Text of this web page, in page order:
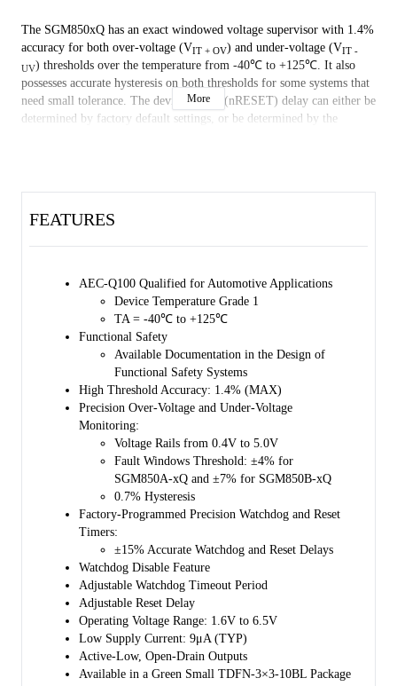
The SGM850xQ has an exact windowed voltage supervisor with 1.4%
accuracy for both over-voltage (VIT + OV) and under-voltage (VIT -
UV) thresholds over the temperature from -40℃ to +125℃. It also
possesses accurate hysteresis on both thresholds for some systems that
need small tolerance. The device output (nRESET) delay can either be
determined by factory default settings, or be determined by the
factory default settings, or be determined by the external capacitor at
The device is AEC-Q100 qualified (Automotive Electronics Council
(AEC) standard Q100 Grade 1) and it is suitable for automotive
The SGM850xQ is available in a Green TDFN-3×3-10BL package. It
features wettable flanks for easy optical inspection.
More
FEATURES
AEC-Q100 Qualified for Automotive Applications
Device Temperature Grade 1
TA = -40℃ to +125℃
Functional Safety
Available Documentation in the Design of
Functional Safety Systems
High Threshold Accuracy: 1.4% (MAX)
Precision Over-Voltage and Under-Voltage
Monitoring:
Voltage Rails from 0.4V to 5.0V
Fault Windows Threshold: ±4% for
SGM850A-xQ and ±7% for SGM850B-xQ
0.7% Hysteresis
Factory-Programmed Precision Watchdog and Reset
Timers:
±15% Accurate Watchdog and Reset Delays
Watchdog Disable Feature
Adjustable Watchdog Timeout Period
Adjustable Reset Delay
Operating Voltage Range: 1.6V to 6.5V
Low Supply Current: 9μA (TYP)
Active-Low, Open-Drain Outputs
Available in a Green Small TDFN-3×3-10BL Package